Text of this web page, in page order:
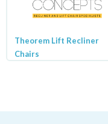
Theorem Lift Recliner
Chairs